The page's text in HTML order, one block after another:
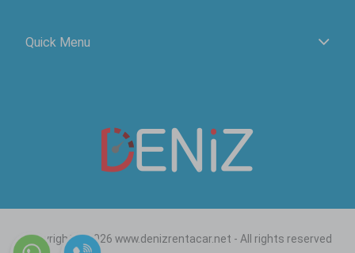
Quick Menu
Copyright © 2026 www.denizrentacar.net - All rights reserved